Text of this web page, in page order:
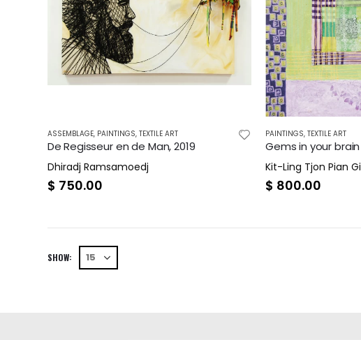
ASSEMBLAGE, PAINTINGS, TEXTILE ART
De Regisseur en de Man, 2019
Dhiradj Ramsamoedj
$ 750.00
PAINTINGS, TEXTILE ART
Kit-Ling Tjon Pian Gi
$ 800.00
SHOW: